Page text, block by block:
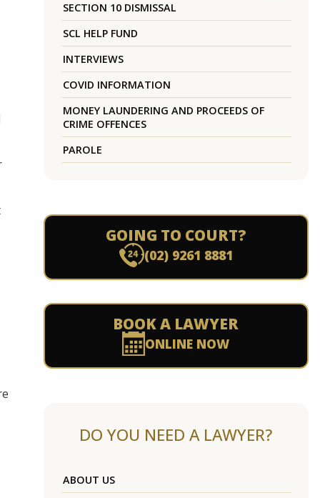
SECTION 10 DISMISSAL
SCL HELP FUND
INTERVIEWS
COVID INFORMATION
MONEY LAUNDERING AND PROCEEDS OF
CRIME OFFENCES
PAROLE
GOING TO COURT?
(02) 9261 8881
BOOK A LAWYER
ONLINE NOW
DO YOU NEED A LAWYER?
ABOUT US